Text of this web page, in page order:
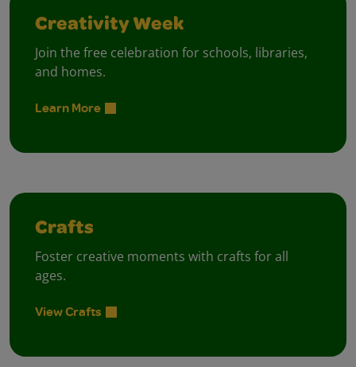
Creativity Week
Join the free celebration for schools, libraries,
and homes.
Learn More
Crafts
Foster creative moments with crafts for all
ages.
View Crafts